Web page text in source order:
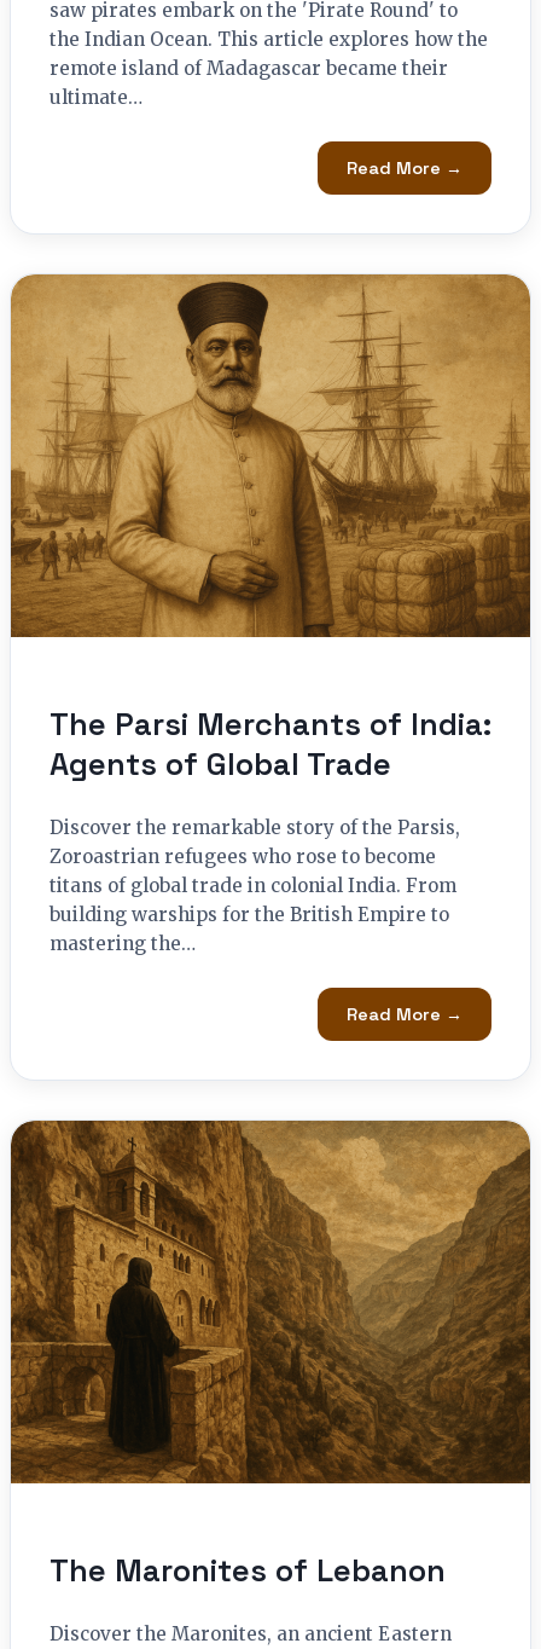
saw pirates embark on the 'Pirate Round' to
the Indian Ocean. This article explores how the
remote island of Madagascar became their
ultimate…
Read More →
The Parsi Merchants of India:
Agents of Global Trade
Discover the remarkable story of the Parsis,
Zoroastrian refugees who rose to become
titans of global trade in colonial India. From
building warships for the British Empire to
mastering the…
Read More →
The Maronites of Lebanon
Discover the Maronites, an ancient Eastern